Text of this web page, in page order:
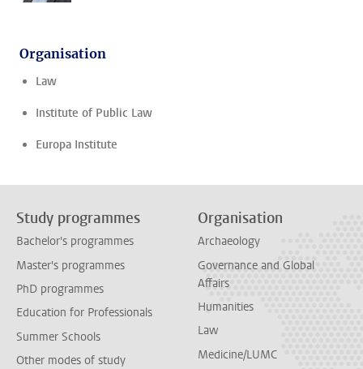
Organisation
Law
Institute of Public Law
Europa Institute
Study programmes
Bachelor's programmes
Master's programmes
PhD programmes
Education for Professionals
Summer Schools
Other modes of study
Organisation
Archaeology
Governance and Global
Affairs
Humanities
Law
Medicine/LUMC